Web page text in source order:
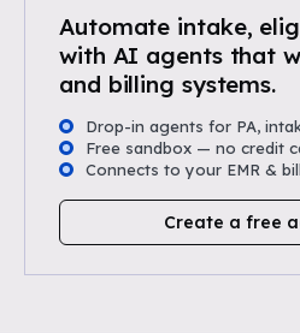
Automate intake,
with AI agents that
and billing systems.
Drop-in agents for PA,
Free sandbox — no credit
Connects to your EMR &
Create a free